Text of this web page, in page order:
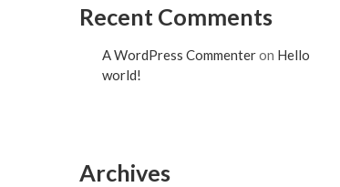
Recent Comments
A WordPress Commenteron Hello
world!
Archives